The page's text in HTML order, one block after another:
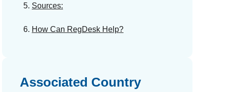
Sources:
How Can RegDesk Help?
Associated Country